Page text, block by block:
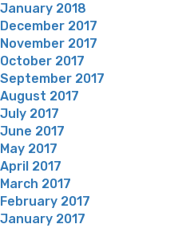
January 2018
December 2017
November 2017
October 2017
September 2017
August 2017
July 2017
June 2017
May 2017
April 2017
March 2017
February 2017
January 2017